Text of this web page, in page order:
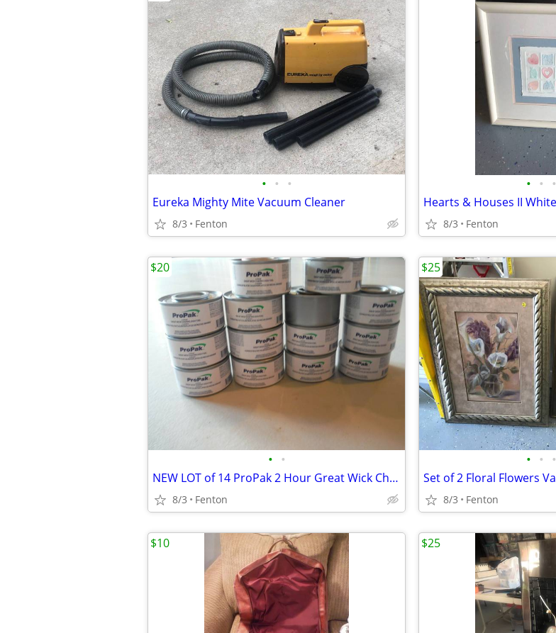
• • •
Eureka Mighty Mite Vacuum Cleaner
8/3 Fenton
• • •
8/3 Fenton
• •
NEW LOT of 14 ProPak 2 Hour Great Wick Chafing Dish Fuel
8/3 Fenton
$20
• • •
8/3 Fenton
$25
$10 $25